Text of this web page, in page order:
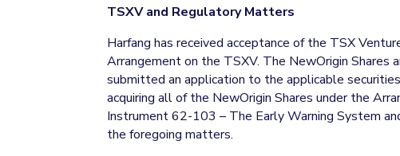
TSXV and Regulatory Matters
Harfang has received acceptance of the TSX
Arrangement on the TSXV. The NewOrigin
submitted an application to the applicable
acquiring all of the NewOrigin Shares under the
Instrument 62-103 – The Early Warning System
the foregoing matters.